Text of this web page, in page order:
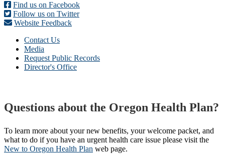
Find us on Facebook
Follow us on Twitter
Website Feedback
Contact Us
Media
Request Public Records
Director's Office
Questions about the Oregon Health Plan?
To learn more about your new benefits, your welcome packet, and
what to do if you have an urgent health care issue please visit the
New to Oregon Health Plan​ web page​.